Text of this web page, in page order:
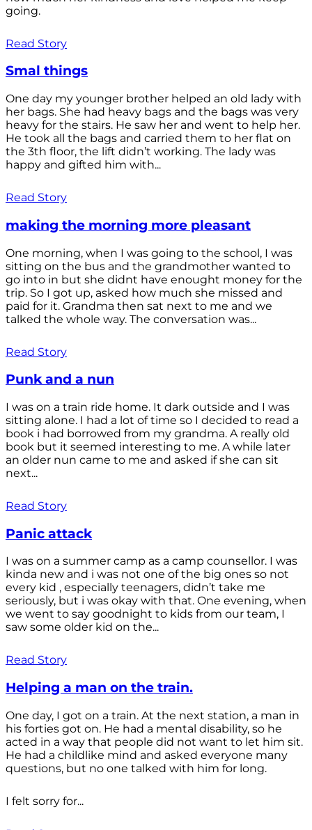
going.
Read Story
Smal things
One day my younger brother helped an old lady with
her bags. She had heavy bags and the bags was very
heavy for the stairs. He saw her and went to help her.
He took all the bags and carried them to her flat on
the 3th floor, the lift didn’t working. The lady was
happy and gifted him with...
Read Story
making the morning more pleasant
One morning, when I was going to the school, I was
sitting on the bus and the grandmother wanted to
go into in but she didnt have enought money for the
trip. So I got up, asked how much she missed and
paid for it. Grandma then sat next to me and we
talked the whole way. The conversation was...
Read Story
Punk and a nun
I was on a train ride home. It dark outside and I was
sitting alone. I had a lot of time so I decided to read a
book i had borrowed from my grandma. A really old
book but it seemed interesting to me. A while later
an older nun came to me and asked if she can sit
next...
Read Story
Panic attack
I was on a summer camp as a camp counsellor. I was
kinda new and i was not one of the big ones so not
every kid , especially teenagers, didn’t take me
seriously, but i was okay with that. One evening, when
we went to say goodnight to kids from our team, I
saw some older kid on the...
Read Story
Helping a man on the train.
One day, I got on a train. At the next station, a man in
his forties got on. He had a mental disability, so he
acted in a way that people did not want to let him sit.
He had a childlike mind and asked everyone many
questions, but no one talked with him for long.
I felt sorry for...